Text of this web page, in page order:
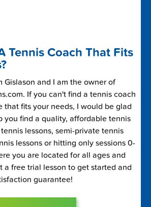
Tennis Coach That Fits
Gislason and I am the owner of
If you can't find a tennis coach
that fits your needs, I would be glad
you find a quality, affordable tennis
lessons, semi-private tennis
lessons or hitting only sessions 0-
you are located for all ages and
a free trial lesson to get started and
guarantee!